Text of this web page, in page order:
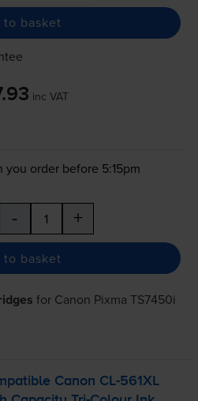
to basket
inc VAT
you order before 5:15pm
- +
to basket
for Canon Pixma TS7450i
Canon CL-561XL